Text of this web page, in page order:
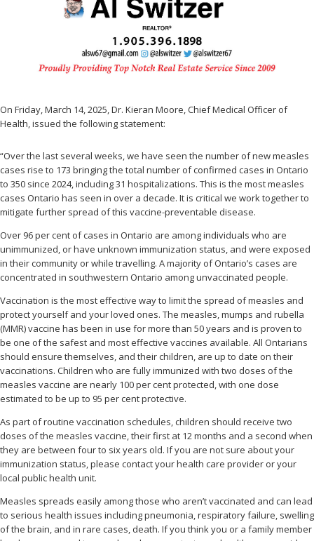
On Friday, March 14, 2025, Dr. Kieran Moore, Chief Medical Officer of
Health, issued the following statement:
“Over the last several weeks, we have seen the number of new measles
cases rise to 173 bringing the total number of confirmed cases in Ontario
to 350 since 2024, including 31 hospitalizations. This is the most measles
cases Ontario has seen in over a decade. It is critical we work together to
mitigate further spread of this vaccine-preventable disease.
Over 96 per cent of cases in Ontario are among individuals who are
unimmunized, or have unknown immunization status, and were exposed
in their community or while travelling. A majority of Ontario’s cases are
concentrated in southwestern Ontario among unvaccinated people.
Vaccination is the most effective way to limit the spread of measles and
protect yourself and your loved ones. The measles, mumps and rubella
(MMR) vaccine has been in use for more than 50 years and is proven to
be one of the safest and most effective vaccines available. All Ontarians
should ensure themselves, and their children, are up to date on their
vaccinations. Children who are fully immunized with two doses of the
measles vaccine are nearly 100 per cent protected, with one dose
estimated to be up to 95 per cent protective.
As part of routine vaccination schedules, children should receive two
doses of the measles vaccine, their first at 12 months and a second when
they are between four to six years old. If you are not sure about your
immunization status, please contact your health care provider or your
local public health unit.
Measles spreads easily among those who aren’t vaccinated and can lead
to serious health issues including pneumonia, respiratory failure, swelling
of the brain, and in rare cases, death. If you think you or a family member